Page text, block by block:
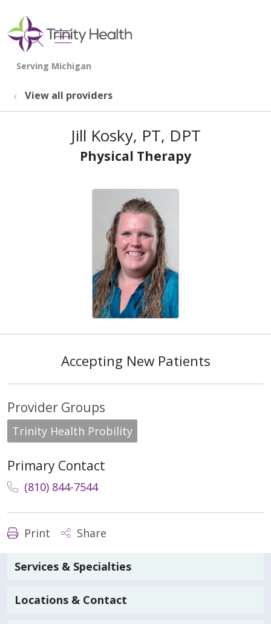
search
show off canvas menu
View all providers
Jill Kosky, PT, DPT
Physical Therapy
Accepting New Patients
Provider Groups
Trinity Health Probility
Primary Contact
(810) 844-7544
Print Share
Services & Specialties
Locations & Contact